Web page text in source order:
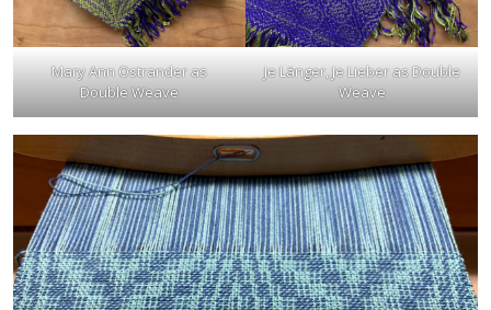
Mary Ann Ostrander as
Double Weave
Je Länger, Je Lieber as Double
Weave